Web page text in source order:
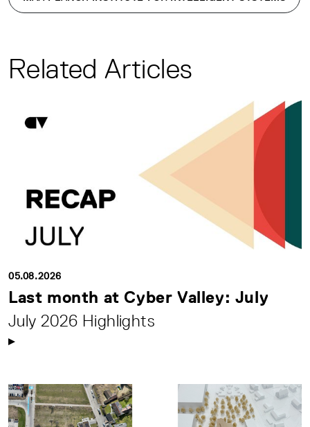
Related Articles
05.08.2026
Last month at Cyber Valley: July
July 2026 Highlights